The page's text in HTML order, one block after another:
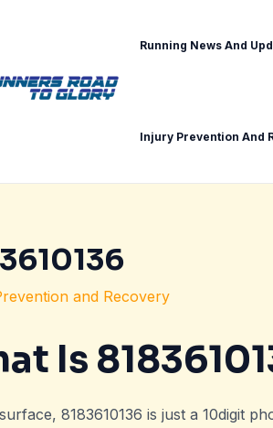
Running News And
Injury Prevention And
and Recovery
Is
8183610136 is just a 10digit